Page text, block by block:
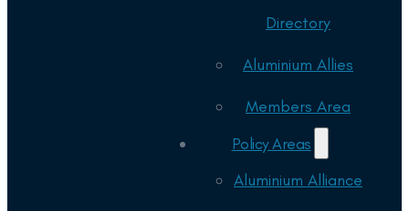
Directory
Aluminium Allies
Members Area
Policy Areas
Aluminium Alliance